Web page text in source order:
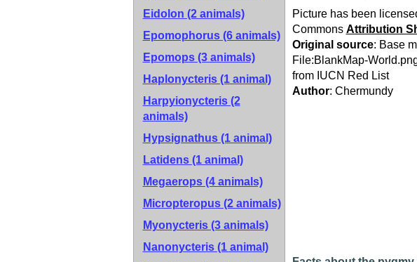
Eidolon (2 animals)
Epomophorus (6 animals)
Epomops (3 animals)
Haplonycteris (1 animal)
Harpyionycteris (2
animals)
Hypsignathus (1 animal)
Latidens (1 animal)
Megaerops (4 animals)
Micropteropus (2 animals)
Myonycteris (3 animals)
Nanonycteris (1 animal)
Picture has been
Commons Attribution
Original source: Base
File:BlankMap-
from IUCN Red List
Author: Chermundy